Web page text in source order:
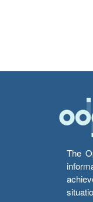
The